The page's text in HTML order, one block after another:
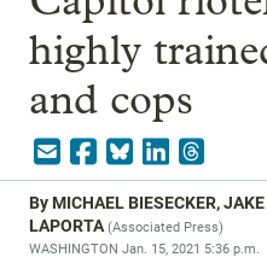
highly
and cops
ByMICHAEL BIESECKER,
LAPORTA(Associated Press)
WASHINGTON Jan. 15, 2021 5:36 p.m.